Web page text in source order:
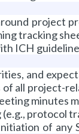
project
tracking
ICH
and
all project-
minutes
protocol
of any